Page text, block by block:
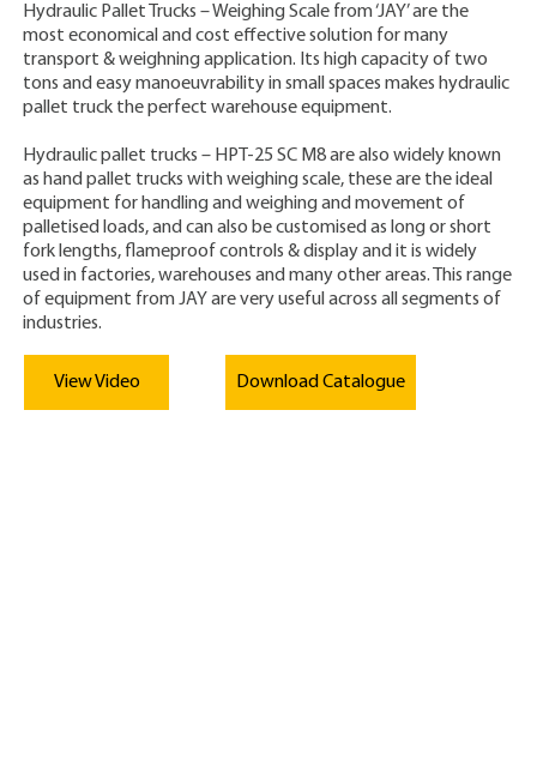
Hydraulic Pallet Trucks – Weighing Scale from ‘JAY’ are the
most economical and cost effective solution for many
transport & weighning application. Its high capacity of two
tons and easy manoeuvrability in small spaces makes hydraulic
pallet truck the perfect warehouse equipment.
Hydraulic pallet trucks – HPT-25 SC M8 are also widely known
as hand pallet trucks with weighing scale, these are the ideal
equipment for handling and weighing and movement of
palletised loads, and can also be customised as long or short
fork lengths, flameproof controls & display and it is widely
used in factories, warehouses and many other areas. This range
of equipment from JAY are very useful across all segments of
industries.
View Video Download Catalogue